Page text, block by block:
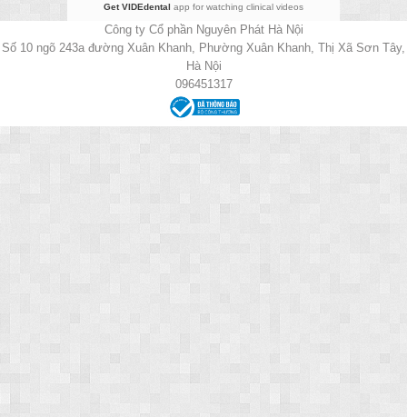
Get VIDEdental app for watching clinical videos
Công ty Cổ phần Nguyên Phát Hà Nội
Số 10 ngõ 243a đường Xuân Khanh, Phường Xuân Khanh, Thị Xã Sơn Tây,
Hà Nội
096451317